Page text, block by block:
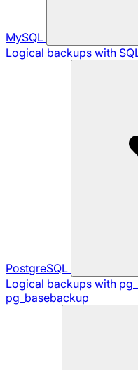
MySQL
Logical backups with
PostgreSQL
Logical backups with
pg_basebackup